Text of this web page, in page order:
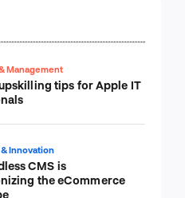
Management
tips for Apple IT
Innovation
CMS is
the eCommerce